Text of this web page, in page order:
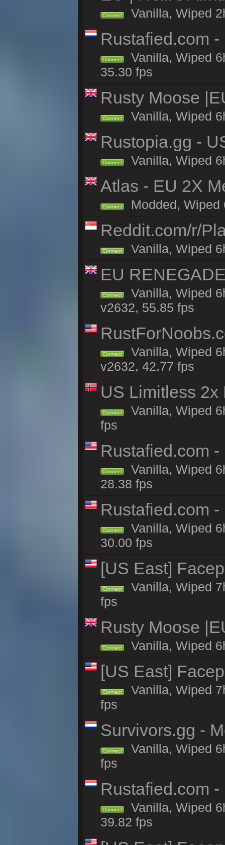
Connect Vanilla, Wiped
Rustafied.com -
Connect
Vanilla, Wiped
35.30 fps
Rusty Moose
Connect Vanilla, Wiped
Rustopia.gg -
Connect Vanilla, Wiped
Atlas - EU 2X
Connect Modded, Wiped
Reddit.com/r/
Connect Vanilla, Wiped
EU
Connect
Vanilla, Wiped
v2632, 55.85 fps
Connect
Vanilla, Wiped
v2632, 42.77 fps
US Limitless
Connect
Vanilla, Wiped
fps
Rustafied.com -
Connect
Vanilla, Wiped
28.38 fps
Rustafied.com
Connect
Vanilla, Wiped
30.00 fps
[US East]
Connect
Vanilla, Wiped
fps
Rusty Moose
Connect Vanilla, Wiped
[US East]
Connect
Vanilla, Wiped
fps
Survivors.gg -
Connect
Vanilla, Wiped
fps
Rustafied.com
Connect
Vanilla, Wiped
39.82 fps